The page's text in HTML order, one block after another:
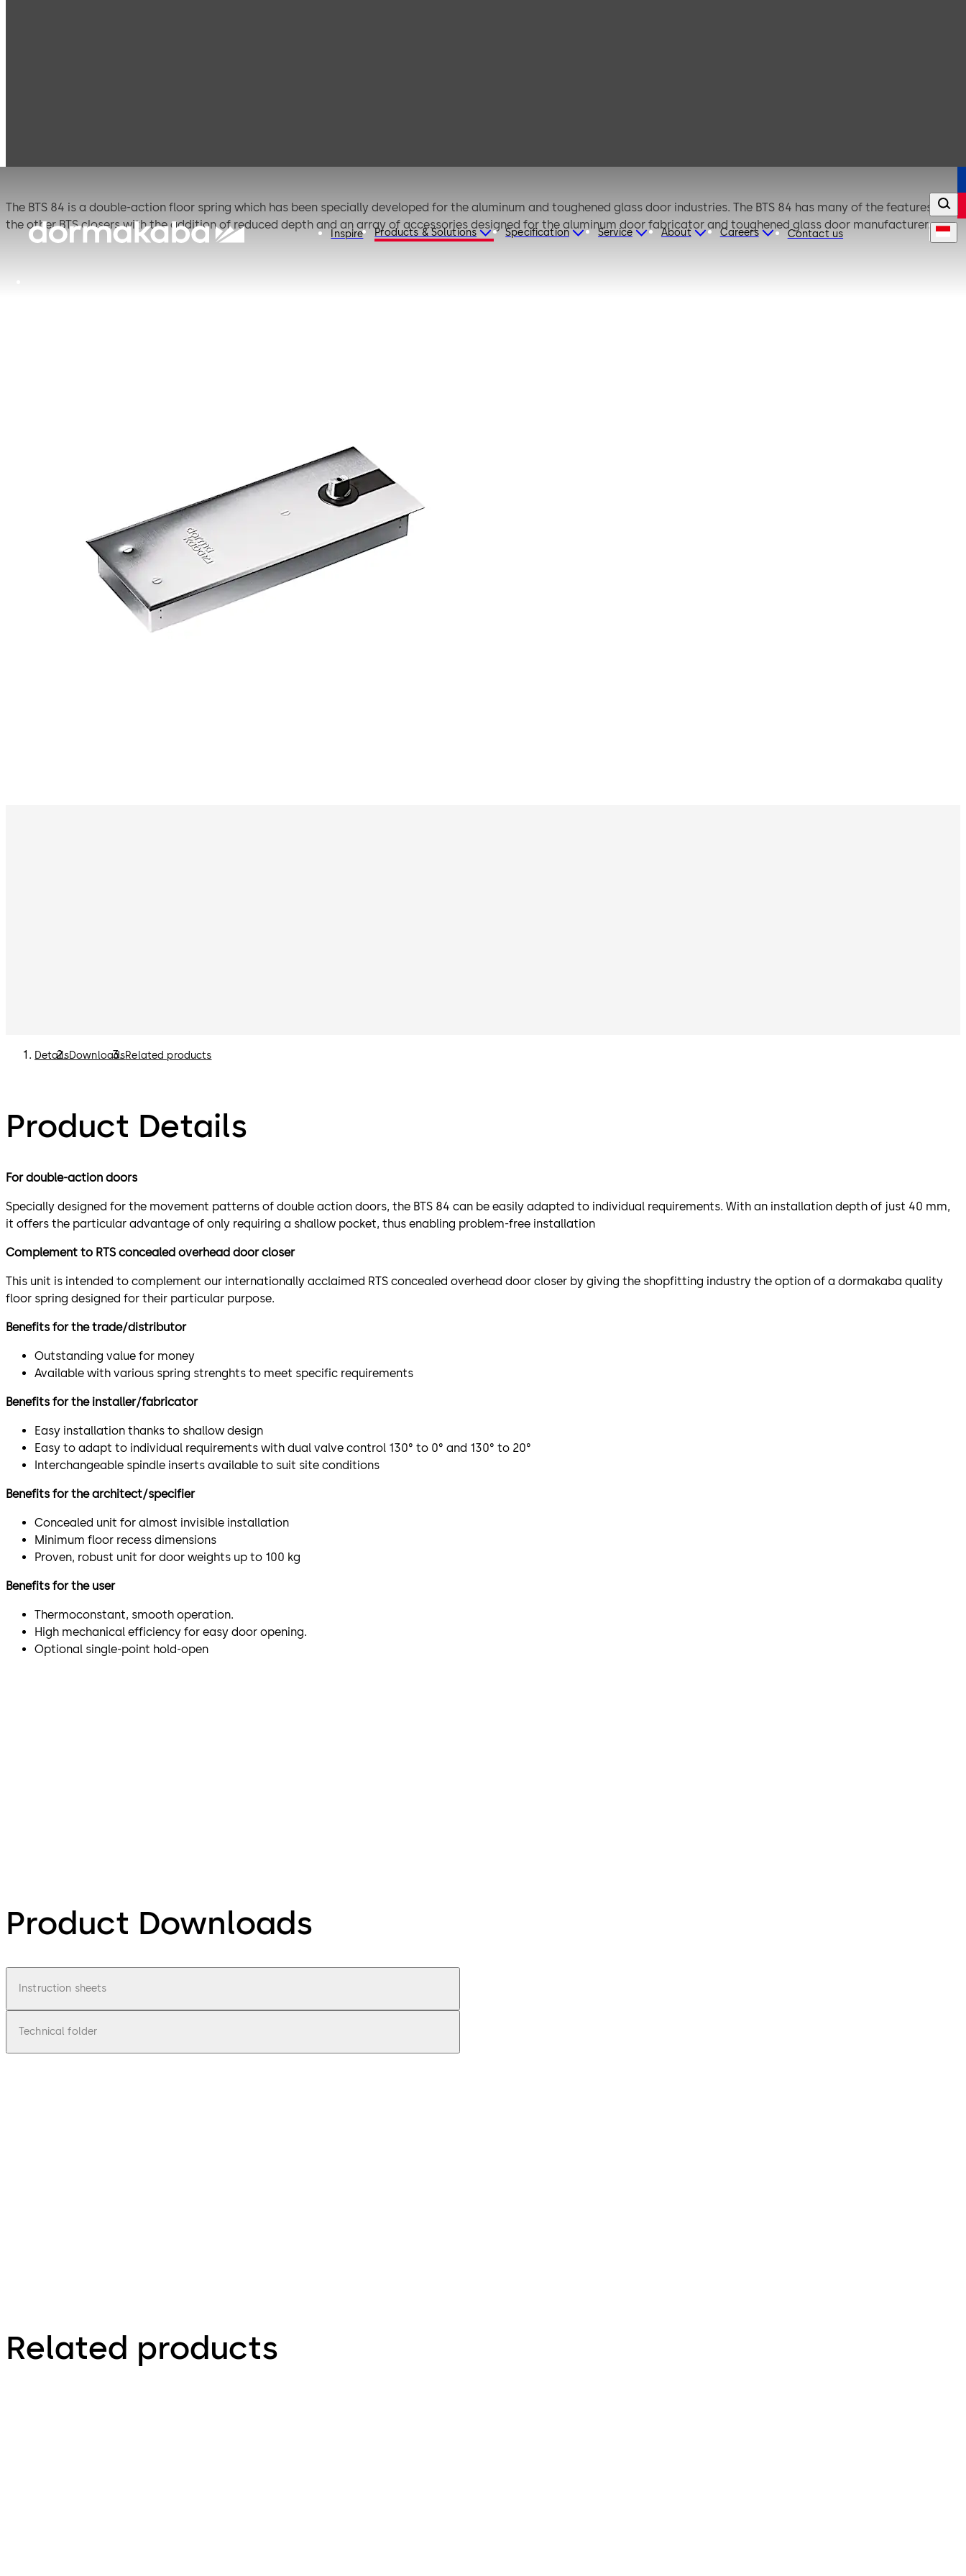
Inspire Products & Solutions Specification Service About Careers Contact us
The BTS 84 is a double-action floor spring which has been specially developed for the aluminum and toughened glass door industries. The BTS 84 has many of the features of
the other BTS closers with the addition of reduced depth and an array of accessories designed for the aluminum door fabricator and toughened glass door manufacturer.
DetailsDownloadsRelated products
Product Details
For double-action doors
Specially designed for the movement patterns of double action doors, the BTS 84 can be easily adapted to individual requirements. With an installation depth of just 40 mm,
it offers the particular advantage of only requiring a shallow pocket, thus enabling problem-free installation
Complement to RTS concealed overhead door closer
This unit is intended to complement our internationally acclaimed RTS concealed overhead door closer by giving the shopfitting industry the option of a dormakaba quality
floor spring designed for their particular purpose.
Benefits for the trade/distributor
Outstanding value for money
Available with various spring strenghts to meet specific requirements
Benefits for the installer/fabricator
Easy installation thanks to shallow design
Easy to adapt to individual requirements with dual valve control 130° to 0° and 130° to 20°
Interchangeable spindle inserts available to suit site conditions
Benefits for the architect/specifier
Concealed unit for almost invisible installation
Minimum floor recess dimensions
Proven, robust unit for door weights up to 100 kg
Benefits for the user
Thermoconstant, smooth operation.
High mechanical efficiency for easy door opening.
Optional single-point hold-open
Product Downloads
Instruction sheets
Technical folder
Related products